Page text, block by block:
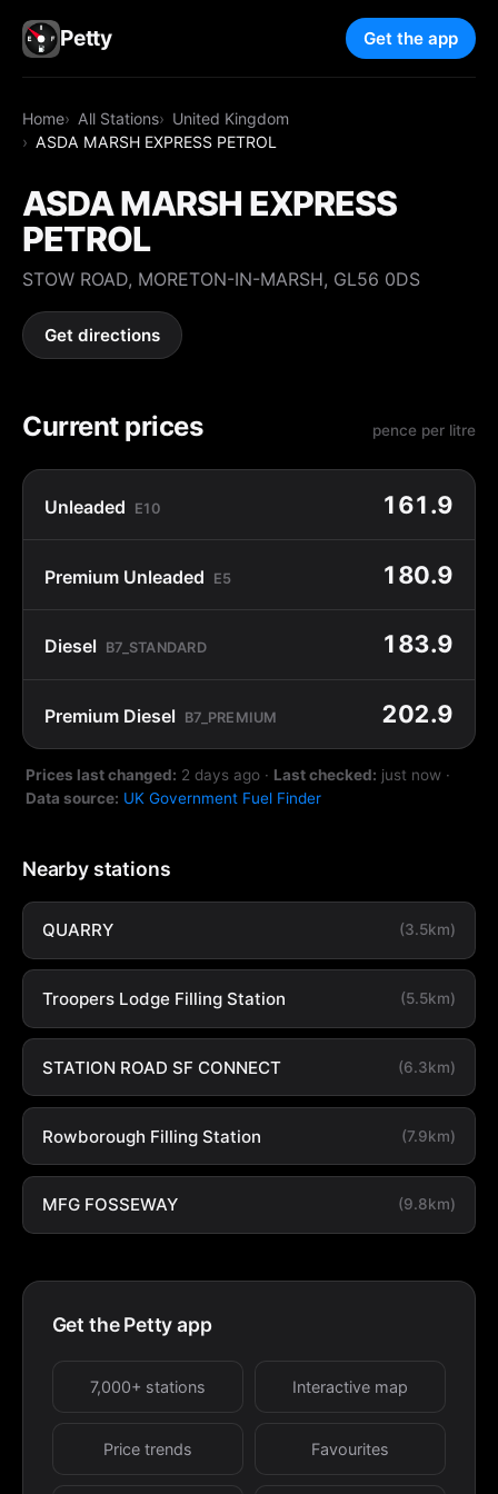
Petty Get the app
Home All Stations
United Kingdom
ASDA MARSH EXPRESS PETROL
ASDA MARSH EXPRESS
PETROL
STOW ROAD, MORETON-IN-MARSH, GL56 0DS
Get directions
Current prices pence per litre
Unleaded E10 161.9
Premium Unleaded E5 180.9
Diesel B7_STANDARD 183.9
Premium Diesel B7_PREMIUM 202.9
Prices last changed: 2 days ago · Last checked: just now ·
Data source: UK Government Fuel Finder
Nearby stations
QUARRY (3.5km)
Troopers Lodge Filling Station (5.5km)
STATION ROAD SF CONNECT (6.3km)
Rowborough Filling Station (7.9km)
MFG FOSSEWAY (9.8km)
Get the Petty app
7,000+ stations Interactive map
Price trends Favourites